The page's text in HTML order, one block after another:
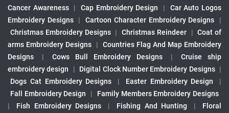
Cancer Awareness
| Cap Embroidery Design |
Car Auto Logos
Embroidery Designs
| Cartoon Character Embroidery Designs
|
Christmas Embroidery Designs | Christmas Reindeer | Coat of
arms Embroidery Designs
|
Countries Flag And Map Embroidery
Designs
| Cows Bull Embroidery Designs |
Cruise ship
embroidery design
| Digital Clock Number Embroidery Designs |
Dogs Cat Embroidery Designs
| Easter Embroidery Design
|
Fall Embroidery Design
|
Family Members Embroidery Designs
|
Fish Embroidery Designs | Fishing And Hunting |
Floral